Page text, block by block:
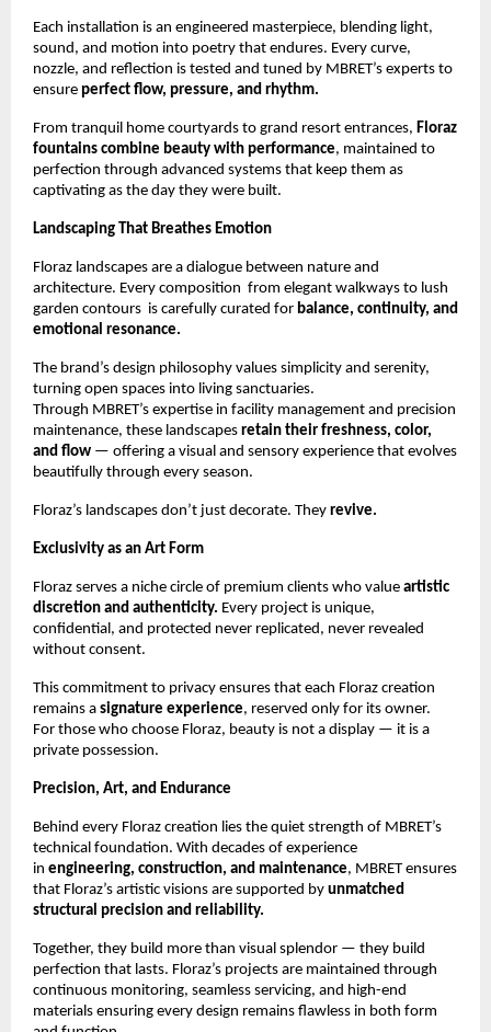
Each installation is an engineered masterpiece, blending light,
sound, and motion into poetry that endures. Every curve,
nozzle, and reflection is tested and tuned by MBRET’s experts to
ensure perfect flow, pressure, and rhythm.
From tranquil home courtyards to grand resort entrances, Floraz
fountains combine beauty with performance, maintained to
perfection through advanced systems that keep them as
captivating as the day they were built.
Landscaping That Breathes Emotion
Floraz landscapes are a dialogue between nature and
architecture. Every composition from elegant walkways to lush
garden contours is carefully curated for balance, continuity, and
emotional resonance.
The brand’s design philosophy values simplicity and serenity,
turning open spaces into living sanctuaries.
Through MBRET’s expertise in facility management and precision
maintenance, these landscapes retain their freshness, color,
and flow — offering a visual and sensory experience that evolves
beautifully through every season.
Floraz’s landscapes don’t just decorate. They revive.
Exclusivity as an Art Form
Floraz serves a niche circle of premium clients who value artistic
discretion and authenticity. Every project is unique,
confidential, and protected never replicated, never revealed
without consent.
This commitment to privacy ensures that each Floraz creation
remains a signature experience, reserved only for its owner.
For those who choose Floraz, beauty is not a display — it is a
private possession.
Precision, Art, and Endurance
Behind every Floraz creation lies the quiet strength of MBRET’s
technical foundation. With decades of experience
in engineering, construction, and maintenance, MBRET ensures
that Floraz’s artistic visions are supported by unmatched
structural precision and reliability.
Together, they build more than visual splendor — they build
perfection that lasts. Floraz’s projects are maintained through
continuous monitoring, seamless servicing, and high-end
materials ensuring every design remains flawless in both form